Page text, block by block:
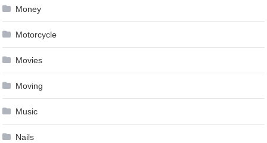
Money
Motorcycle
Movies
Moving
Music
Nails